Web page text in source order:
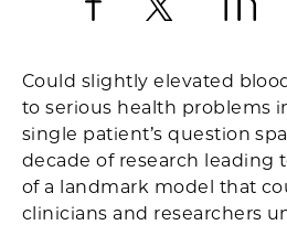
Could slightly elevated
to serious health problems
single patient’s question
decade of research leading
of a landmark model that
clinicians and researchers